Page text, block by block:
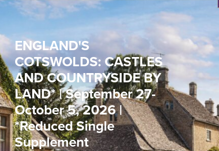
ENGLAND'S
COTSWOLDS: CASTLES
AND COUNTRYSIDE BY
LAND* | September 27-
October 5, 2026 |
*Reduced Single
Supplement